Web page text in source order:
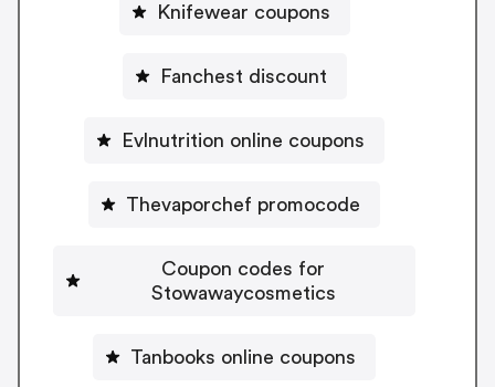
Knifewear coupons
Fanchest discount
Evlnutrition online coupons
Thevaporchef promocode
Coupon codes for
Stowawaycosmetics
Tanbooks online coupons